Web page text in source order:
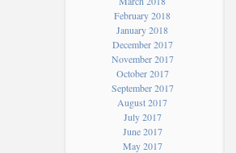
February 2018
January 2018
December 2017
November 2017
October 2017
September 2017
August 2017
July 2017
June 2017
May 2017